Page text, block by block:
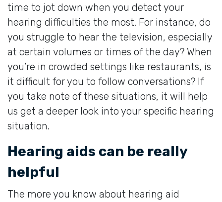
time to jot down when you detect your
hearing difficulties the most. For instance, do
you struggle to hear the television, especially
at certain volumes or times of the day? When
you’re in crowded settings like restaurants, is
it difficult for you to follow conversations? If
you take note of these situations, it will help
us get a deeper look into your specific hearing
situation.
Hearing aids can be really
helpful
The more you know about hearing aid